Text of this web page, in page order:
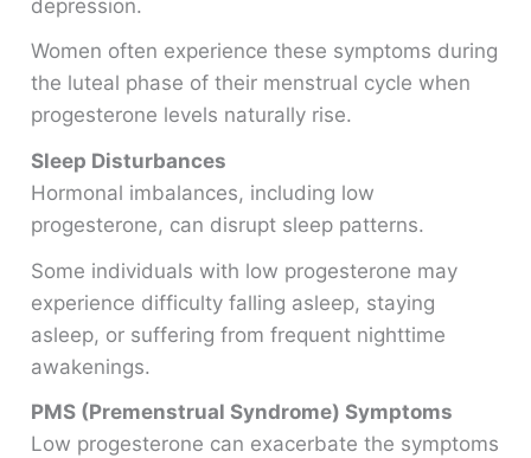
depression.
Women often experience these symptoms during
the luteal phase of their menstrual cycle when
progesterone levels naturally rise.
Sleep Disturbances
Hormonal imbalances, including low
progesterone, can disrupt sleep patterns.
Some individuals with low progesterone may
experience difficulty falling asleep, staying
asleep, or suffering from frequent nighttime
awakenings.
PMS (Premenstrual Syndrome) Symptoms
Low progesterone can exacerbate the symptoms